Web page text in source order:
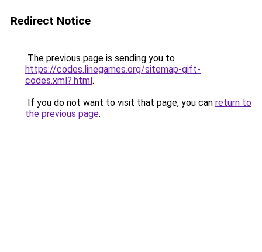
Redirect Notice
The previous page is sending you to
https://codes.linegames.org/sitemap-gift-
codes.xml?.html.
If you do not want to visit that page, you can return to
the previous page.